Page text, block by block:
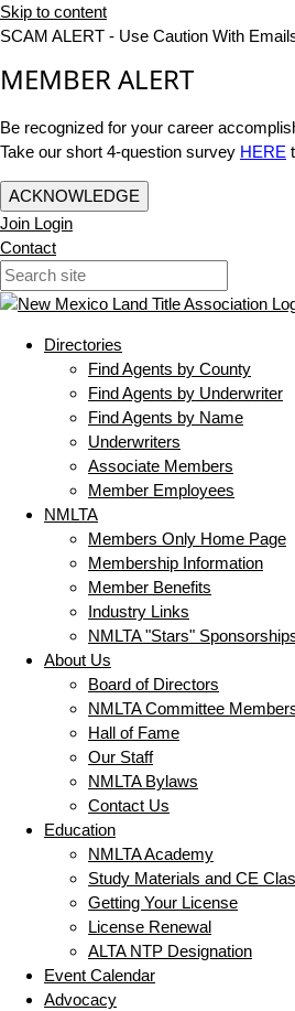
Skip to content
SCAM ALERT - Use Caution With
MEMBER ALERT
Be recognized for your career
Take our short 4-question survey HERE
ACKNOWLEDGE
Join Login
Contact
Directories
Find Agents by County
Find Agents by Underwriter
Find Agents by Name
Underwriters
Associate Members
Member Employees
NMLTA
Members Only Home Page
Membership Information
Member Benefits
Industry Links
NMLTA "Stars"
About Us
Board of Directors
NMLTA Committee
Hall of Fame
Our Staff
NMLTA Bylaws
Contact Us
Education
NMLTA Academy
Study Materials and CE
Getting Your License
License Renewal
ALTA NTP Designation
Event Calendar
Advocacy